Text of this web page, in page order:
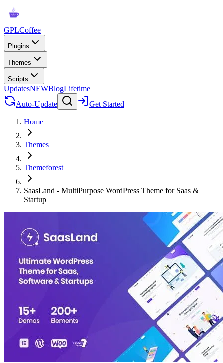
GPLCoffee
Plugins
Themes
Scripts
UpdatesNEWBlogLifetime
Auto-Update
Get Started
Home
Themes
Themeforest
SaasLand - MultiPurpose WordPress Theme for Saas &
Startup